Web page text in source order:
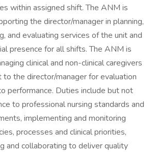
within assigned shift. The ANM is
the director/manager in planning,
and evaluating services of the unit and
presence for all shifts. The ANM is
clinical and non-clinical caregivers
to the director/manager for evaluation
performance. Duties include but not
to professional nursing standards and
implementing and monitoring
processes and clinical priorities,
and collaborating to deliver quality